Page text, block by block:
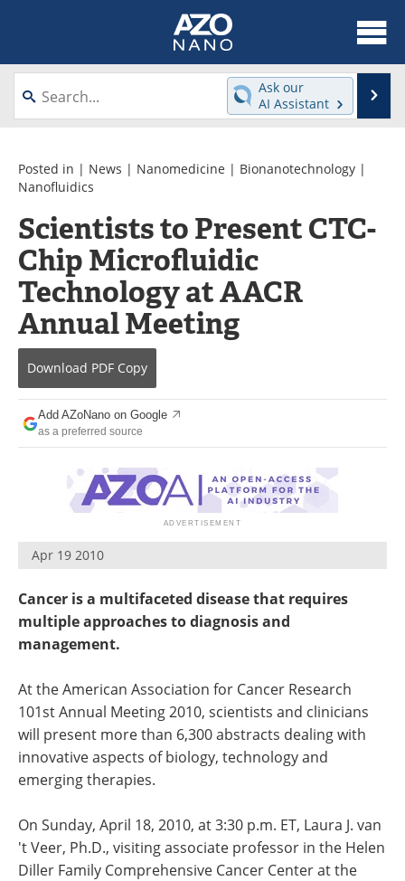
About
News
Videos
Webinars
Journals
Books
eBooks
Advertise
Newsletters
Become a Member
Ask our
AI Assistant
Posted in | News | Nanomedicine | Bionanotechnology |
Nanofluidics
Scientists to Present CTC-
Chip Microfluidic
Technology at AACR
Annual Meeting
Download PDF Copy
Add AZoNano on Google
as a preferred source
Apr 19 2010
Cancer is a multifaceted disease that requires
multiple approaches to diagnosis and
management.
At the American Association for Cancer Research
101st Annual Meeting 2010, scientists and clinicians
will present more than 6,300 abstracts dealing with
innovative aspects of biology, technology and
emerging therapies.
On Sunday, April 18, 2010, at 3:30 p.m. ET, Laura J. van
't Veer, Ph.D., visiting associate professor in the Helen
Diller Family Comprehensive Cancer Center at the